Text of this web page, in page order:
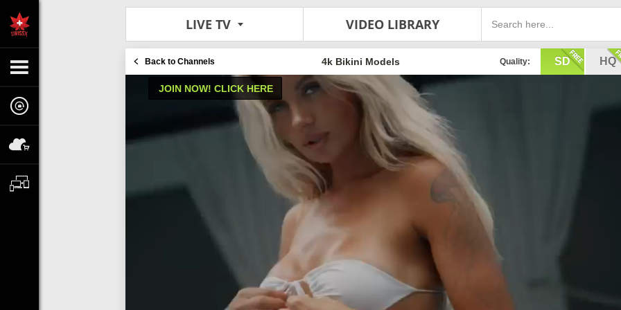
LIVE TV VIDEO LIBRARY
Back to Channels Quality: SD HQ
4k Bikini Models
JOIN NOW! CLICK HERE